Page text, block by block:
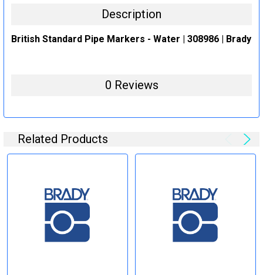
Description
British Standard Pipe Markers - Water | 308986 | Brady
0 Reviews
Related Products